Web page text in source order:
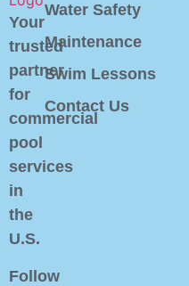
Your
trusted
partner
for
commercial
pool
services
in
the
U.S.
Follow
Water Safety
Maintenance
Swim Lessons
Contact Us